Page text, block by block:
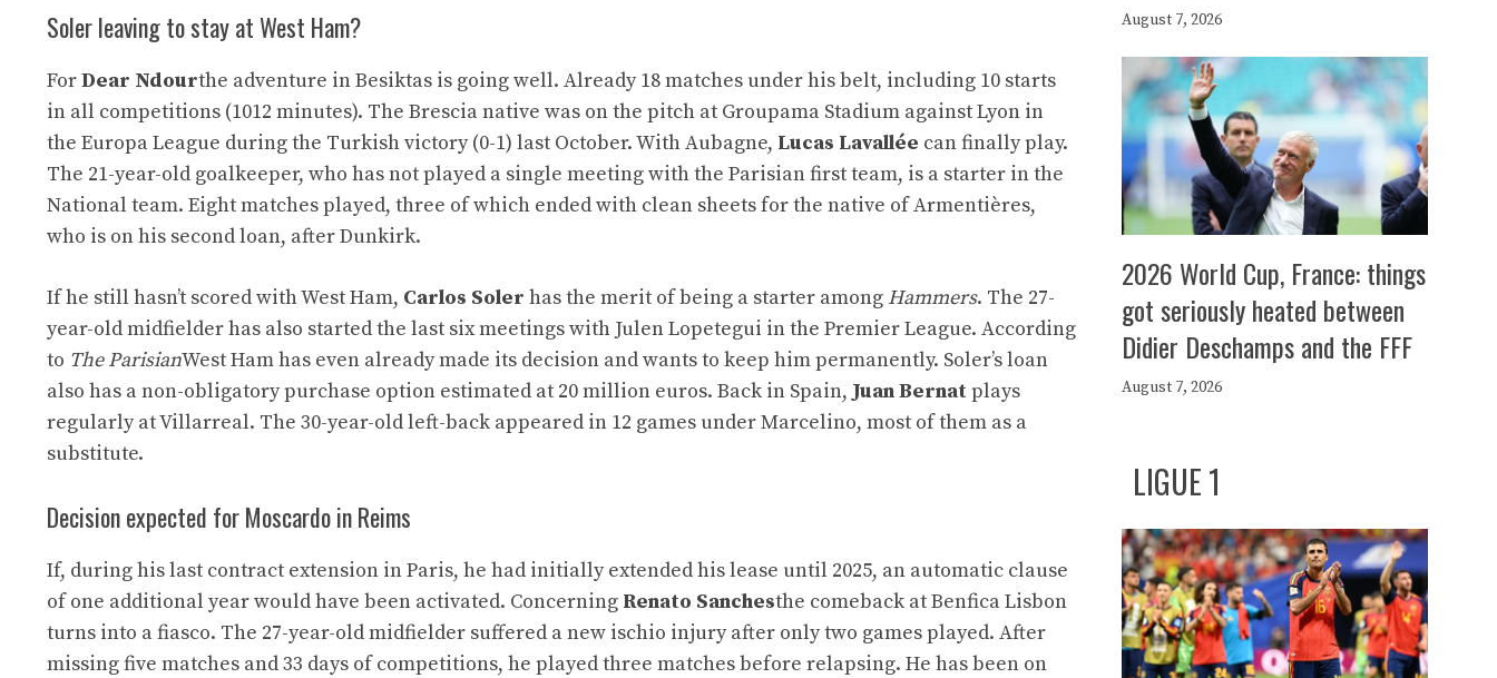
Soler leaving to stay at West Ham?
ForDear Ndourthe adventure in Besiktas is going well. Already 18 matches under his belt, including 10 starts
in all competitions (1012 minutes). The Brescia native was on the pitch at Groupama Stadium against Lyon in
the Europa League during the Turkish victory (0-1) last October. With Aubagne, Lucas Lavallée can finally play.
The 21-year-old goalkeeper, who has not played a single meeting with the Parisian first team, is a starter in the
National team. Eight matches played, three of which ended with clean sheets for the native of Armentières,
who is on his second loan, after Dunkirk.
If he still hasn’t scored with West Ham, Carlos Soler has the merit of being a starter among Hammers. The 27-
year-old midfielder has also started the last six meetings with Julen Lopetegui in the Premier League. According
to The ParisianWest Ham has even already made its decision and wants to keep him permanently. Soler’s loan
also has a non-obligatory purchase option estimated at 20 million euros. Back in Spain, Juan Bernat plays
regularly at Villarreal. The 30-year-old left-back appeared in 12 games under Marcelino, most of them as a
substitute.
Decision expected for Moscardo in Reims
If, during his last contract extension in Paris, he had initially extended his lease until 2025, an automatic clause
of one additional year would have been activated. Concerning Renato Sanchesthe comeback at Benfica Lisbon
turns into a fiasco. The 27-year-old midfielder suffered a new ischio injury after only two games played. After
missing five matches and 33 days of competitions, he played three matches before relapsing. He has been on
August 7, 2026
2026 World Cup, France: things
got seriously heated between
Didier Deschamps and the FFF
August 7, 2026
LIGUE 1